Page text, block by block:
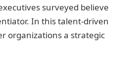
surveyed believe
In this talent-driven
organizations a strategic